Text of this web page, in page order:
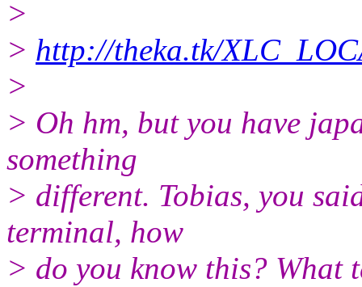
>
> http://theka.tk/
>
> Oh hm, but you have
something
> different. Tobias, you
terminal, how
> do you know this? What